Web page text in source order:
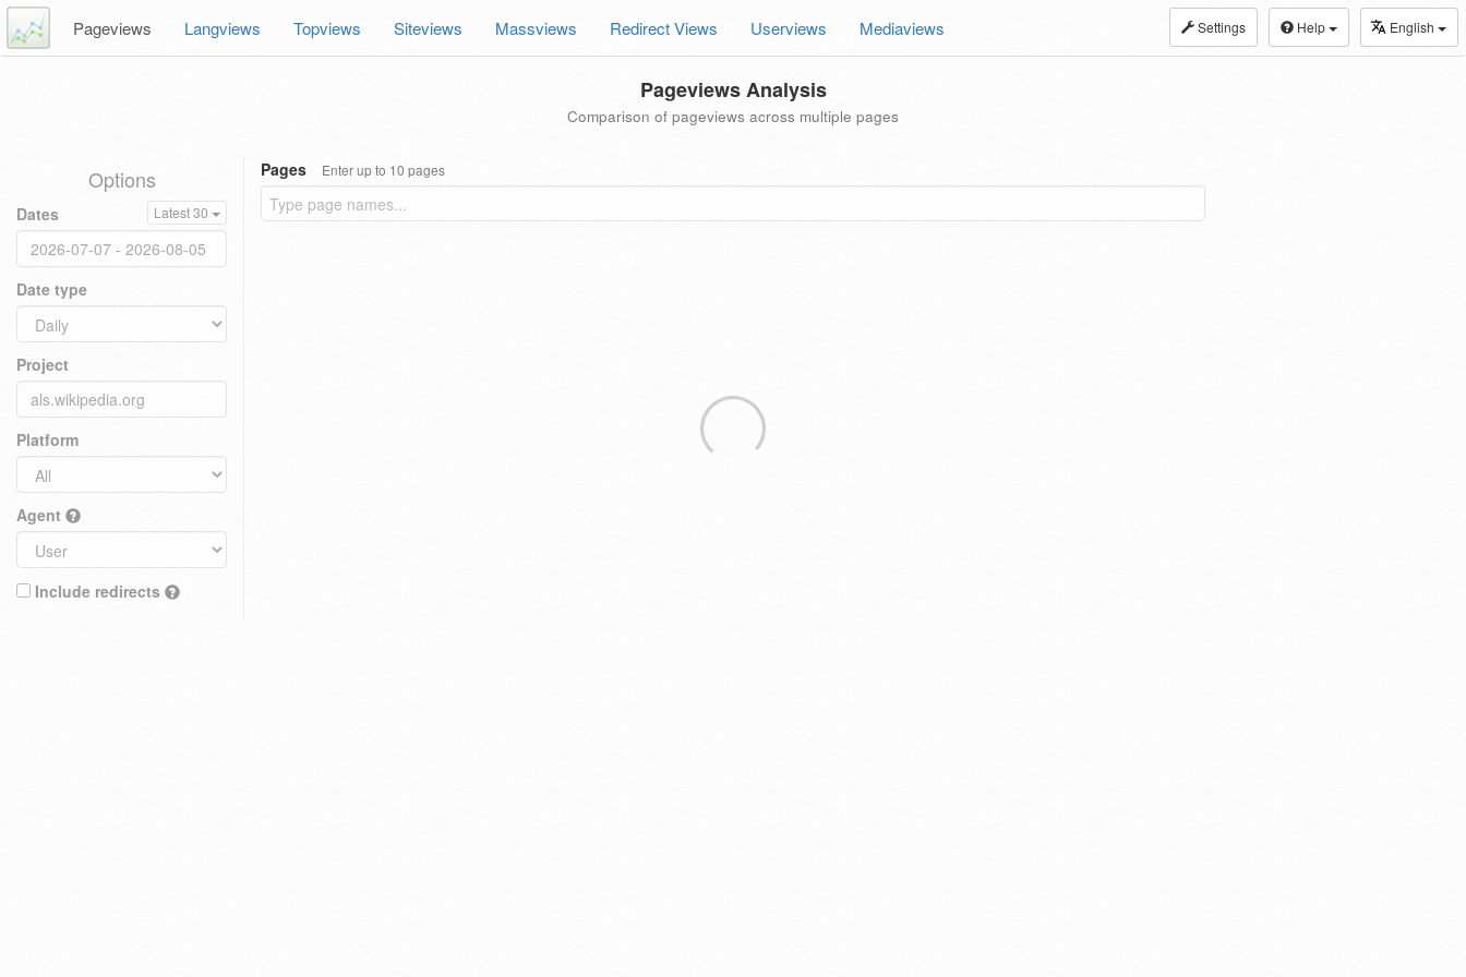
Settings Help English
Pageviews Langviews Topviews Siteviews Massviews Redirect Views Userviews Mediaviews
Pageviews Analysis
Comparison of pageviews across multiple pages
Options
Dates Latest 30
Date type
Project
Platform
Agent
Include redirects
Pages Enter up to 10 pages